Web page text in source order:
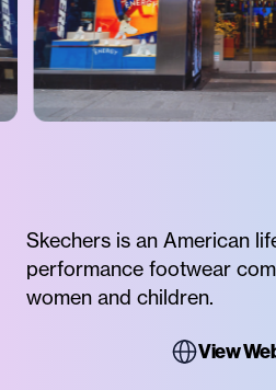
Skechers is an American
performance footwear
women and children.
View